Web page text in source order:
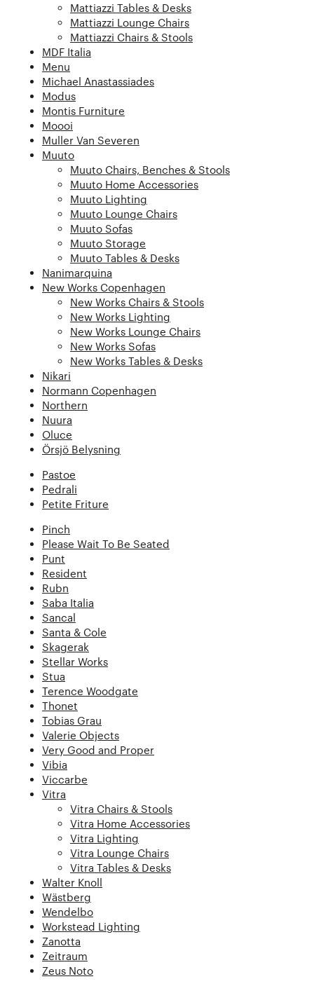
Mattiazzi Tables & Desks
Mattiazzi Lounge Chairs
Mattiazzi Chairs & Stools
MDF Italia
Menu
Michael Anastassiades
Modus
Montis Furniture
Moooi
Muller Van Severen
Muuto
Muuto Chairs, Benches & Stools
Muuto Home Accessories
Muuto Lighting
Muuto Lounge Chairs
Muuto Sofas
Muuto Storage
Muuto Tables & Desks
Nanimarquina
New Works Copenhagen
New Works Chairs & Stools
New Works Lighting
New Works Lounge Chairs
New Works Sofas
New Works Tables & Desks
Nikari
Normann Copenhagen
Northern
Nuura
Oluce
Örsjö Belysning
Pastoe
Pedrali
Petite Friture
Pinch
Please Wait To Be Seated
Punt
Resident
Rubn
Saba Italia
Sancal
Santa & Cole
Skagerak
Stellar Works
Stua
Terence Woodgate
Thonet
Tobias Grau
Valerie Objects
Very Good and Proper
Vibia
Viccarbe
Vitra
Vitra Chairs & Stools
Vitra Home Accessories
Vitra Lighting
Vitra Lounge Chairs
Vitra Tables & Desks
Walter Knoll
Wästberg
Wendelbo
Workstead Lighting
Zanotta
Zeitraum
Zeus Noto